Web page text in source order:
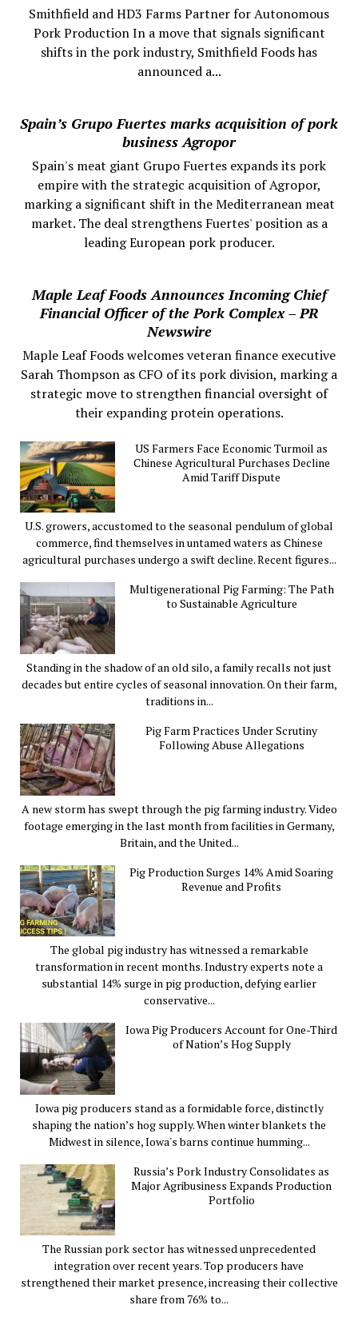
Smithfield and HD3 Farms Partner for Autonomous
Pork Production In a move that signals significant
shifts in the pork industry, Smithfield Foods has
announced a...
Spain’s Grupo Fuertes marks acquisition of pork
business Agropor
Spain's meat giant Grupo Fuertes expands its pork
empire with the strategic acquisition of Agropor,
marking a significant shift in the Mediterranean meat
market. The deal strengthens Fuertes' position as a
leading European pork producer.
Maple Leaf Foods Announces Incoming Chief
Financial Officer of the Pork Complex – PR
Newswire
Maple Leaf Foods welcomes veteran finance executive
Sarah Thompson as CFO of its pork division, marking a
strategic move to strengthen financial oversight of
their expanding protein operations.
US Farmers Face Economic Turmoil as
Chinese Agricultural Purchases Decline
Amid Tariff Dispute
U.S. growers, accustomed to the seasonal pendulum of global
commerce, find themselves in untamed waters as Chinese
agricultural purchases undergo a swift decline. Recent figures...
Multigenerational Pig Farming: The Path
to Sustainable Agriculture
Standing in the shadow of an old silo, a family recalls not just
decades but entire cycles of seasonal innovation. On their farm,
traditions in...
Pig Farm Practices Under Scrutiny
Following Abuse Allegations
A new storm has swept through the pig farming industry. Video
footage emerging in the last month from facilities in Germany,
Britain, and the United...
Pig Production Surges 14% Amid Soaring
Revenue and Profits
The global pig industry has witnessed a remarkable
transformation in recent months. Industry experts note a
substantial 14% surge in pig production, defying earlier
conservative...
Iowa Pig Producers Account for One-Third
of Nation’s Hog Supply
Iowa pig producers stand as a formidable force, distinctly
shaping the nation’s hog supply. When winter blankets the
Midwest in silence, Iowa's barns continue humming...
Russia’s Pork Industry Consolidates as
Major Agribusiness Expands Production
Portfolio
The Russian pork sector has witnessed unprecedented
integration over recent years. Top producers have
strengthened their market presence, increasing their collective
share from 76% to...